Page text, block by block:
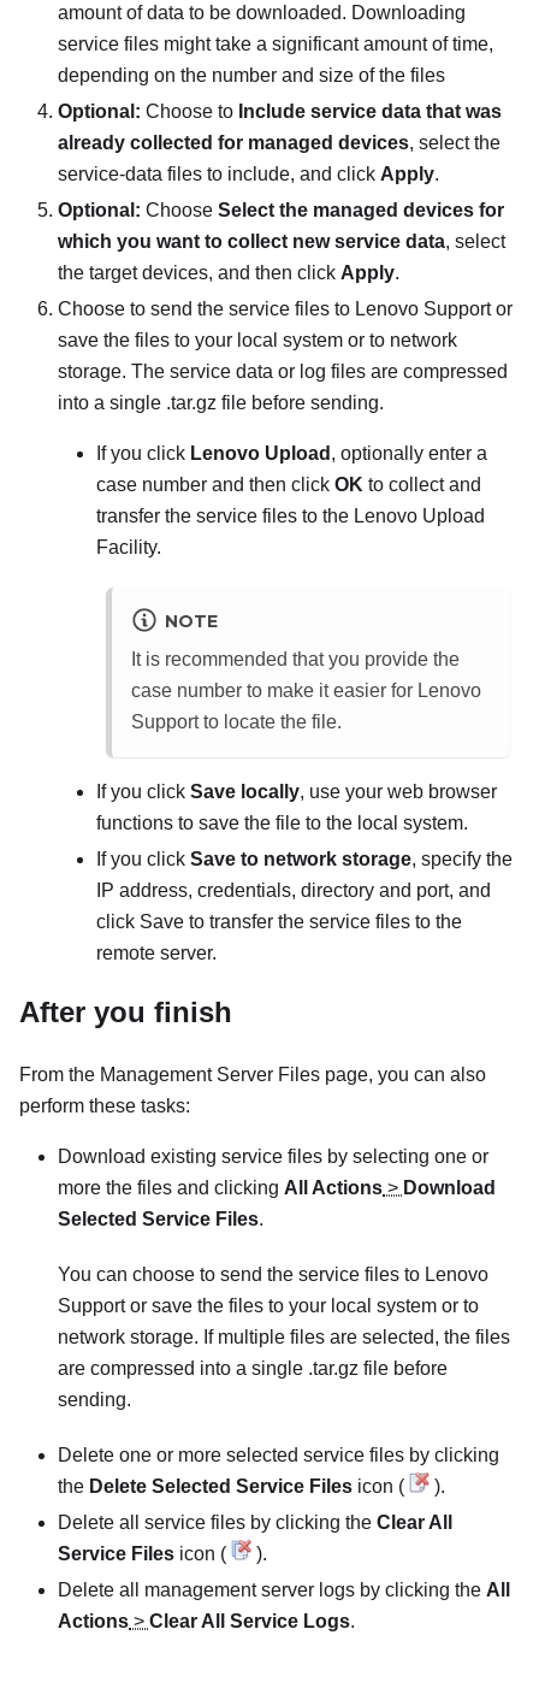
amount of data to be downloaded. Downloading
service files might take a significant amount of time,
depending on the number and size of the files
Optional: Choose to Include service data that was
already collected for managed devices, select the
service-data files to include, and click Apply.
Optional: Choose Select the managed devices for
which you want to collect new service data, select
the target devices, and then click Apply.
Choose to send the service files to Lenovo Support or
save the files to your local system or to network
storage. The service data or log files are compressed
into a single .tar.gz file before sending.
If you click Lenovo Upload , optionally enter a
case number and then click OK to collect and
transfer the service files to the Lenovo Upload
Facility.
NOTE
It is recommended that you provide the
case number to make it easier for Lenovo
Support to locate the file.
If you click Save locally, use your web browser
functions to save the file to the local system.
If you click Save to network storage, specify the
IP address, credentials, directory and port, and
click Save to transfer the service files to the
remote server.
After you finish
From the Management Server Files page, you can also
perform these tasks:
Download existing service files by selecting one or
more the files and clicking All Actions > Download
Selected Service Files.
You can choose to send the service files to Lenovo
Support or save the files to your local system or to
network storage. If multiple files are selected, the files
are compressed into a single .tar.gz file before
sending.
Delete one or more selected service files by clicking
the Delete Selected Service Files icon (
).
Delete all service files by clicking the Clear All
Service Files icon (
).
Delete all management server logs by clicking the All
Actions > Clear All Service Logs.